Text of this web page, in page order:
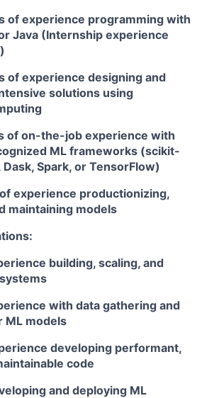
of experience programming with
Java (Internship experience
of experience designing and
solutions using
of on-the-job experience with
ML frameworks (scikit-
Dask, Spark, or TensorFlow)
experience productionizing,
maintaining models
building, scaling, and
with data gathering and
ML models
developing performant,
code
and deploying ML